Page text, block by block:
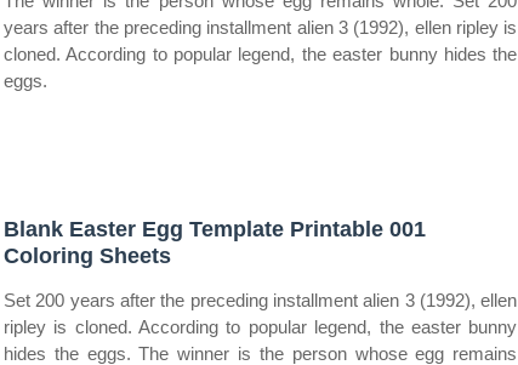
years after the preceding installment alien 3 (1992), ellen ripley is
cloned. According to popular legend, the easter bunny hides the
eggs.
Blank Easter Egg Template Printable 001
Coloring Sheets
Set 200 years after the preceding installment alien 3 (1992), ellen
ripley is cloned. According to popular legend, the easter bunny
hides the eggs. The winner is the person whose egg remains